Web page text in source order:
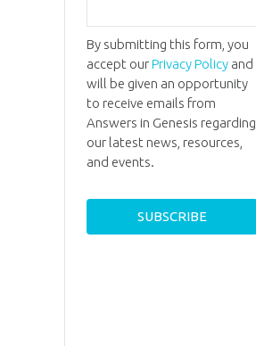
By submitting this form, you
accept ourPrivacy Policyand
will be given an opportunity
to receive emails from
Answers in Genesis regarding
our latest news, resources,
and events.